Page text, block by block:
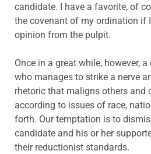
candidate. I have a favorite, of
the covenant of my ordination if
opinion from the pulpit.
Once in a great while, however,
who manages to strike a nerve
rhetoric that maligns others and
according to issues of race,
forth. Our temptation is to
candidate and his or her
their reductionist standards.